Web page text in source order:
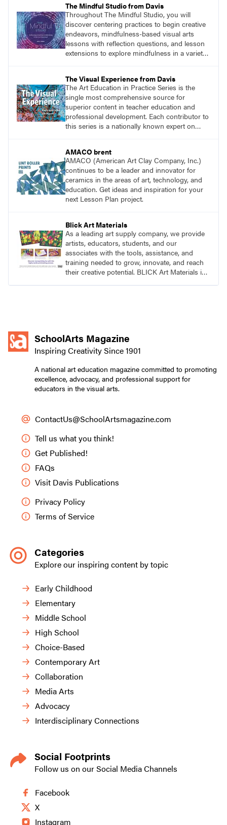
The Mindful Studio from Davis
Throughout The Mindful Studio, you will
discover centering practices to begin creative
endeavors, mindfulness-based visual arts
lessons with reflection questions, and lesson
extensions to explore mindfulness in a variety
The Visual Experience from Davis
The Art Education in Practice Series is the
single most comprehensive source for
superior content in teacher education and
professional development. Each contributor to
this series is a nationally known expert on
AMACO brent
AMACO (American Art Clay Company, Inc.)
continues to be a leader and innovator for
ceramics in the areas of art, technology, and
education. Get ideas and inspiration for your
next Lesson Plan project.
Blick Art Materials
As a leading art supply company, we provide
artists, educators, students, and our
associates with the tools, assistance, and
training needed to grow, innovate, and reach
their creative potential. BLICK Art Materials is
SchoolArts Magazine
Inspiring Creativity Since 1901
A national art education magazine committed to promoting
excellence, advocacy, and professional support for
educators in the visual arts.
ContactUs@SchoolArtsmagazine.com
Tell us what you think!
Get Published!
FAQs
Visit Davis Publications
Privacy Policy
Terms of Service
Categories
Explore our inspiring content by topic
Early Childhood
Elementary
Middle School
High School
Choice-Based
Contemporary Art
Collaboration
Media Arts
Advocacy
Interdisciplinary Connections
Social Footprints
Follow us on our Social Media Channels
Facebook
X
Instagram